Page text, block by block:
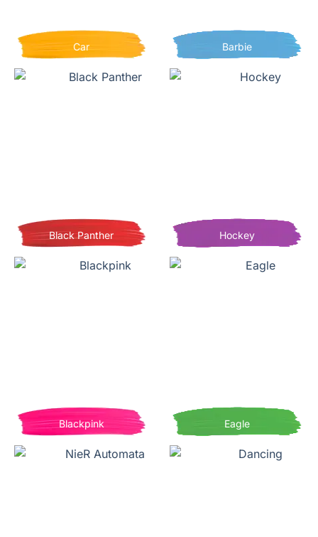
Car Barbie
Black Panther Hockey
Blackpink Eagle